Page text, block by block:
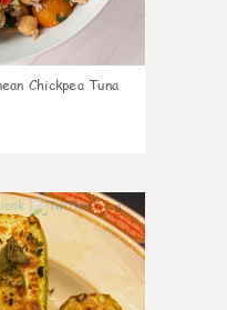
Chickpea Tuna
0